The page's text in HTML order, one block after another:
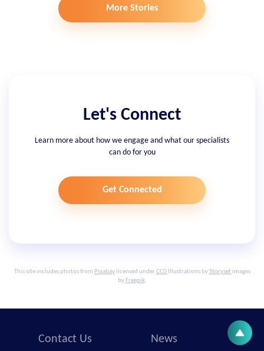
More Stories
Let's Connect
Learn more about how we engage and what our specialists
can do for you
Get Connected
This site includes photos from Pixabaylicensed underCC0 Illustrations byStoryset images
by Freepik.
Contact Us News